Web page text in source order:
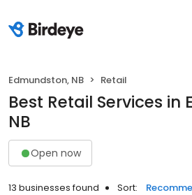
Edmundston, NB Retail
Best Retail Services in
NB
Open now
13 businesses found Sort: